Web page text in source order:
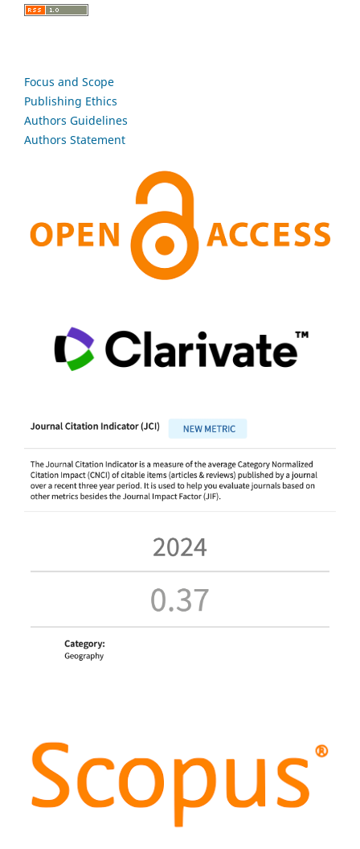
Focus and Scope
Publishing Ethics
Authors Guidelines
Authors Statement